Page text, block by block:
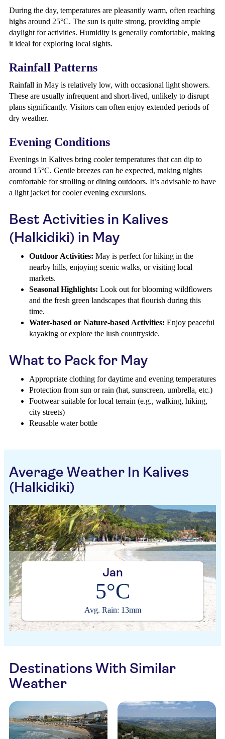
During the day, temperatures are pleasantly warm, often reaching
highs around 25°C. The sun is quite strong, providing ample
daylight for activities. Humidity is generally comfortable, making
it ideal for exploring local sights.
Rainfall Patterns
Rainfall in May is relatively low, with occasional light showers.
These are usually infrequent and short-lived, unlikely to disrupt
plans significantly. Visitors can often enjoy extended periods of
dry weather.
Evening Conditions
Evenings in Kalives bring cooler temperatures that can dip to
around 15°C. Gentle breezes can be expected, making nights
comfortable for strolling or dining outdoors. It’s advisable to have
a light jacket for cooler evening excursions.
Best Activities in Kalives
(Halkidiki) in May
Outdoor Activities: May is perfect for hiking in the
nearby hills, enjoying scenic walks, or visiting local
markets.
Seasonal Highlights: Look out for blooming wildflowers
and the fresh green landscapes that flourish during this
time.
Water-based or Nature-based Activities: Enjoy peaceful
kayaking or explore the lush countryside.
What to Pack for May
Appropriate clothing for daytime and evening temperatures
Protection from sun or rain (hat, sunscreen, umbrella, etc.)
Footwear suitable for local terrain (e.g., walking, hiking,
city streets)
Reusable water bottle
Average Weather In Kalives
(Halkidiki)
Jan
5°C
Avg. Rain: 13mm
Destinations With Similar
Weather